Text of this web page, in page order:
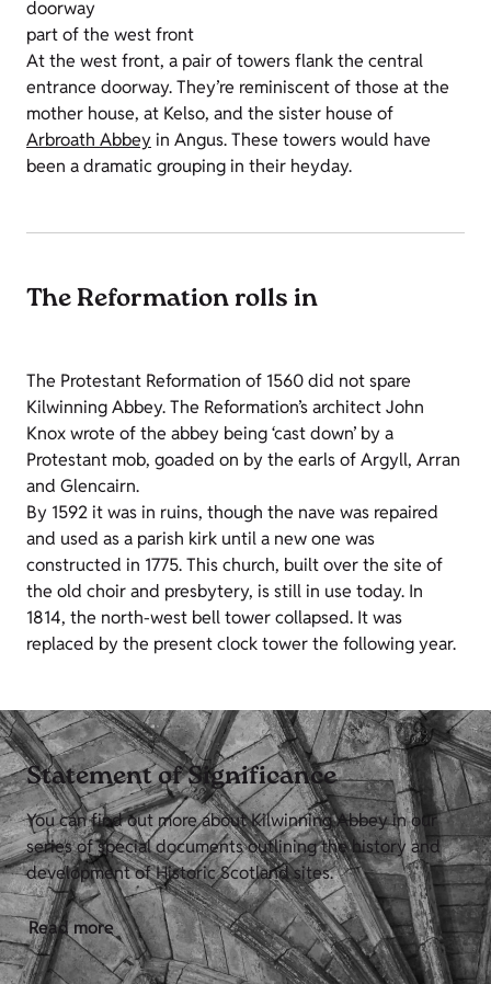
doorway
part of the west front
At the west front, a pair of towers flank the central
entrance doorway. They’re reminiscent of those at the
mother house, at Kelso, and the sister house of
Arbroath Abbey in Angus. These towers would have
been a dramatic grouping in their heyday.
The Reformation rolls in
The Protestant Reformation of 1560 did not spare
Kilwinning Abbey. The Reformation’s architect John
Knox wrote of the abbey being ‘cast down’ by a
Protestant mob, goaded on by the earls of Argyll, Arran
and Glencairn.
By 1592 it was in ruins, though the nave was repaired
and used as a parish kirk until a new one was
constructed in 1775. This church, built over the site of
the old choir and presbytery, is still in use today. In
1814, the north-west bell tower collapsed. It was
replaced by the present clock tower the following year.
Statement of Significance
You can find out more about Kilwinning Abbey in our
series of special documents outlining the history and
development of Historic Scotland sites.
Read more